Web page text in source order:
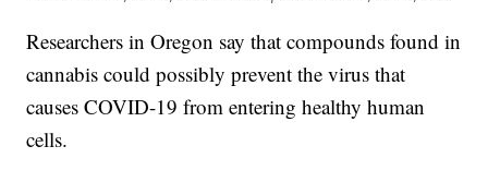
Researchers in Oregon say that compounds found in
cannabis could possibly prevent the virus that
causes COVID-19 from entering healthy human
cells.